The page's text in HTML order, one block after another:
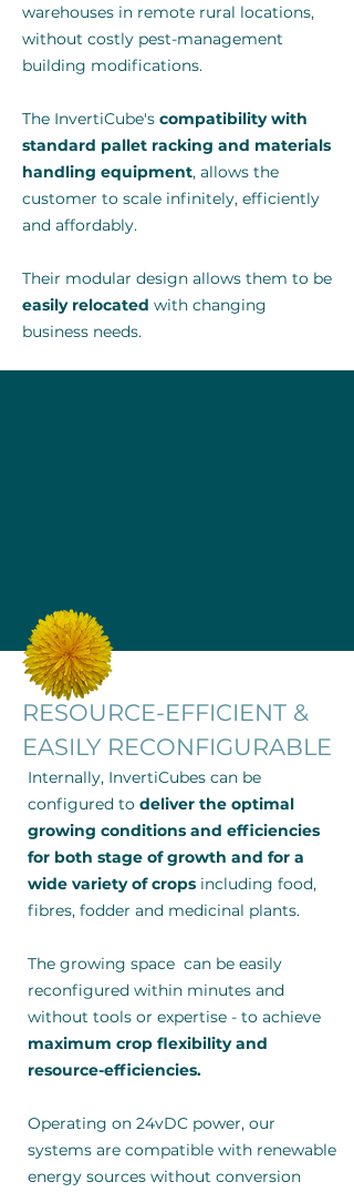
warehouses in remote rural locations,
without costly pest-management
building modifications.
The InvertiCube's compatibility with
standard pallet racking and materials
handling equipment, allows the
customer to scale infinitely, efficiently
and affordably.
Their modular design allows them to be
easily relocated with changing
business needs.
RESOURCE-EFFICIENT &
EASILY RECONFIGURABLE
Internally, InvertiCubes can be
configured to deliver the optimal
growing conditions and efficiencies
for both stage of growth and for a
wide variety of crops including food,
fibres, fodder and medicinal plants.
The growing space can be easily
reconfigured within minutes and
without tools or expertise - to achieve
maximum crop flexibility and
resource-efficiencies.
Operating on 24vDC power, our
systems are compatible with renewable
energy sources without conversion